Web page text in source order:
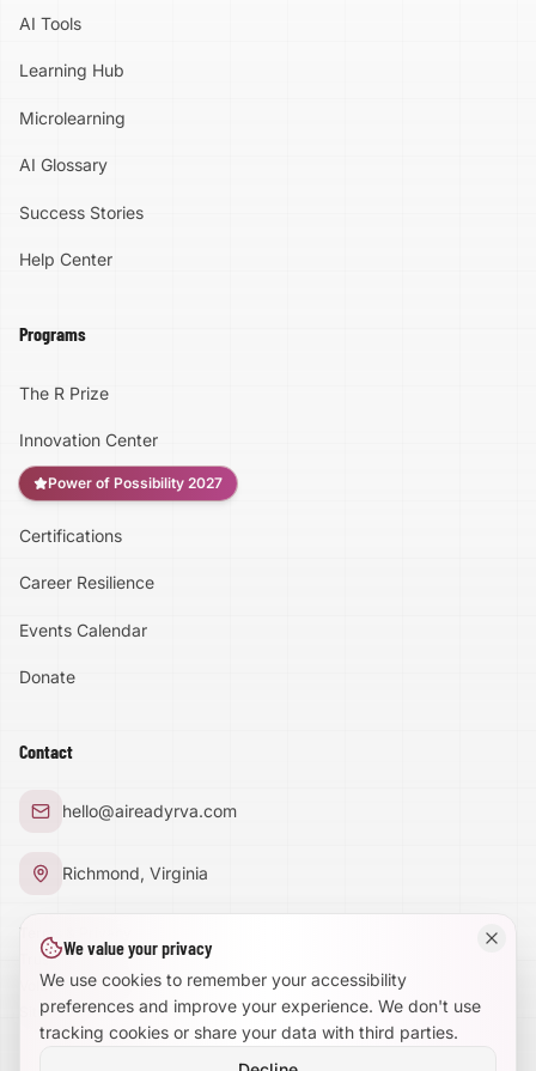
High Contrast
Enhanced Focus
We value your privacy
We use cookies to remember your accessibility
preferences and improve your experience. We don't use
tracking cookies or share your data with third parties.
AI Tools
Learning Hub
Microlearning
AI Glossary
Success Stories
Help Center
Programs
The R Prize
Innovation Center
Power of Possibility 2027
Certifications
Career Resilience
Events Calendar
Donate
Contact
hello@aireadyrva.com
Richmond, Virginia
Terms & Privacy
Trust Center
Volunteer With Us
Site Map